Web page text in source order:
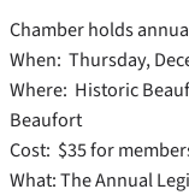
Chamber holds
When: Thursday,
Where: Historic
Beaufort
Cost: $35 for
What: The Annual